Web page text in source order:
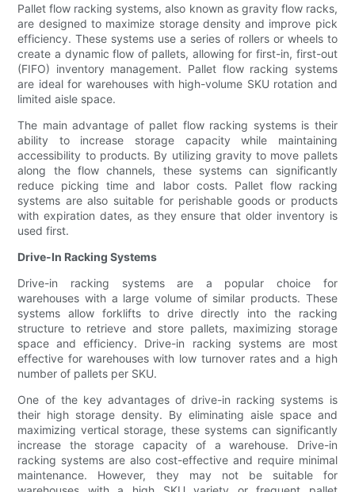
Pallet flow racking systems, also known as gravity flow racks,
are designed to maximize storage density and improve pick
efficiency. These systems use a series of rollers or wheels to
create a dynamic flow of pallets, allowing for first-in, first-out
(FIFO) inventory management. Pallet flow racking systems
are ideal for warehouses with high-volume SKU rotation and
limited aisle space.
The main advantage of pallet flow racking systems is their
ability to increase storage capacity while maintaining
accessibility to products. By utilizing gravity to move pallets
along the flow channels, these systems can significantly
reduce picking time and labor costs. Pallet flow racking
systems are also suitable for perishable goods or products
with expiration dates, as they ensure that older inventory is
used first.
Drive-In Racking Systems
Drive-in racking systems are a popular choice for
warehouses with a large volume of similar products. These
systems allow forklifts to drive directly into the racking
structure to retrieve and store pallets, maximizing storage
space and efficiency. Drive-in racking systems are most
effective for warehouses with low turnover rates and a high
number of pallets per SKU.
One of the key advantages of drive-in racking systems is
their high storage density. By eliminating aisle space and
maximizing vertical storage, these systems can significantly
increase the storage capacity of a warehouse. Drive-in
racking systems are also cost-effective and require minimal
maintenance. However, they may not be suitable for